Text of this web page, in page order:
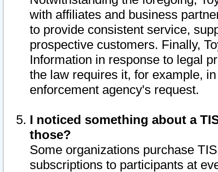
with affiliates and business
to provide consistent service,
prospective customers. Finally,
Information in response to legal
the law requires it, for example,
enforcement agency's request.
I noticed something about a
those?
Some organizations purchase
subscriptions to participants at